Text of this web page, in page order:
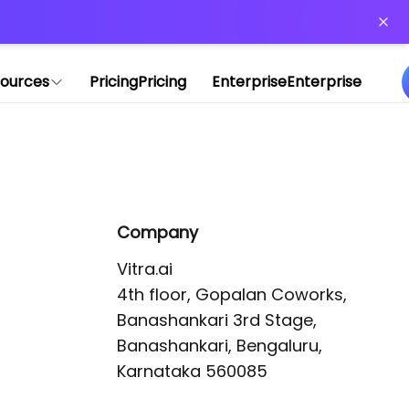
PricingPricing EnterpriseEnterprise
Company
Vitra.ai
4th floor, Gopalan Coworks,
Banashankari 3rd Stage,
Banashankari, Bengaluru,
Karnataka 560085